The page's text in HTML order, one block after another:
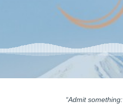
“Admit something: